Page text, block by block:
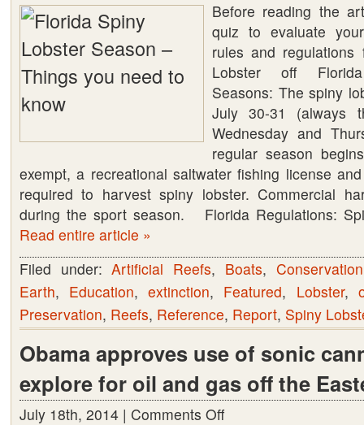
Florida
Spiny
Lobster
Season
–
Things
you
need
to
know
Before reading the
quiz to evaluate
rules and regulations
Lobster off
Seasons: The spiny
July 30-31 (always
Wednesday and
regular season
exempt, a recreational saltwater fishing license
required to harvest spiny lobster. Commercial
during the sport season. Florida Regulations:
Read entire article »
Filed under:Artificial Reefs, Boats, Conservation
Earth, Education,extinction, Featured, Lobster,
Preservation, Reefs, Reference, Report, Spiny
Obama approves use of sonic
explore for oil and gas off the
July 18th, 2014 | Comments Offon